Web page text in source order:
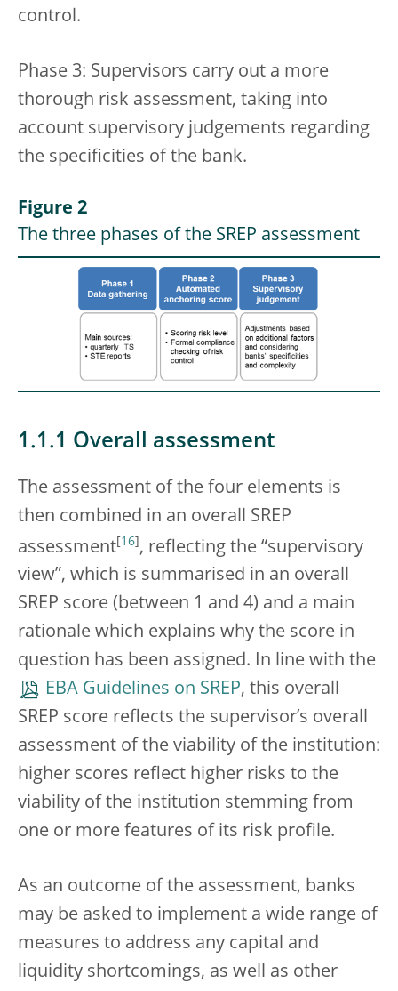
control.
Phase 3: Supervisors carry out a more
thorough risk assessment, taking into
account supervisory judgements regarding
the specificities of the bank.
Figure 2
The three phases of the SREP assessment
1.1.1 Overall assessment
The assessment of the four elements is
then combined in an overall SREP
assessment[16] , reflecting the “supervisory
view”, which is summarised in an overall
SREP score (between 1 and 4) and a main
rationale which explains why the score in
question has been assigned. In line with the
EBA Guidelines on SREP, this overall
SREP score reflects the supervisor’s overall
assessment of the viability of the institution:
higher scores reflect higher risks to the
viability of the institution stemming from
one or more features of its risk profile.
As an outcome of the assessment, banks
may be asked to implement a wide range of
measures to address any capital and
liquidity shortcomings, as well as other